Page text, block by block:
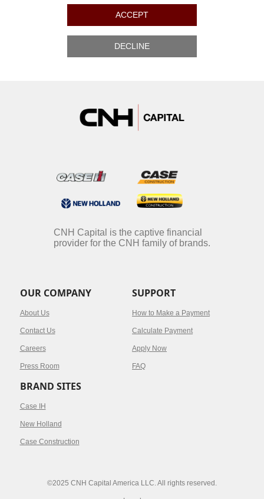
ACCEPT
DECLINE
CNH Capital is the captive financial
provider for the CNH family of brands.
OUR COMPANY
About Us
Contact Us
Careers
Press Room
SUPPORT
How to Make a Payment
Calculate Payment
Apply Now
FAQ
BRAND SITES
Case IH
New Holland
Case Construction
©2025 CNH Capital America LLC. All rights reserved.